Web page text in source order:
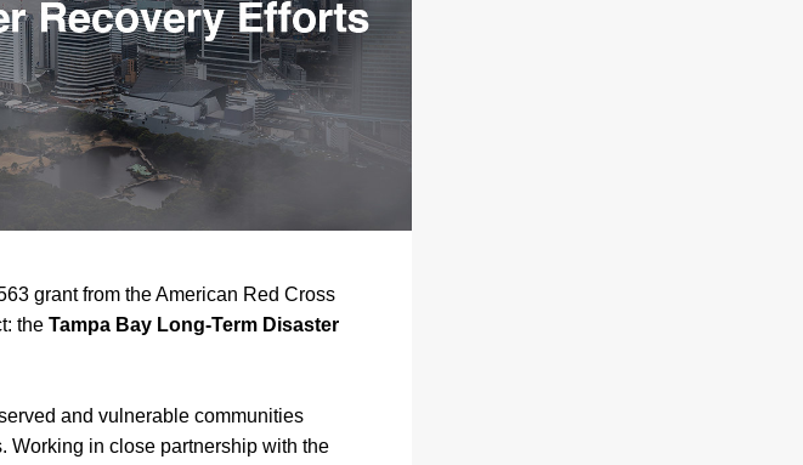
grant from the American Red Cross
the Tampa Bay Long-Term Disaster
and vulnerable communities